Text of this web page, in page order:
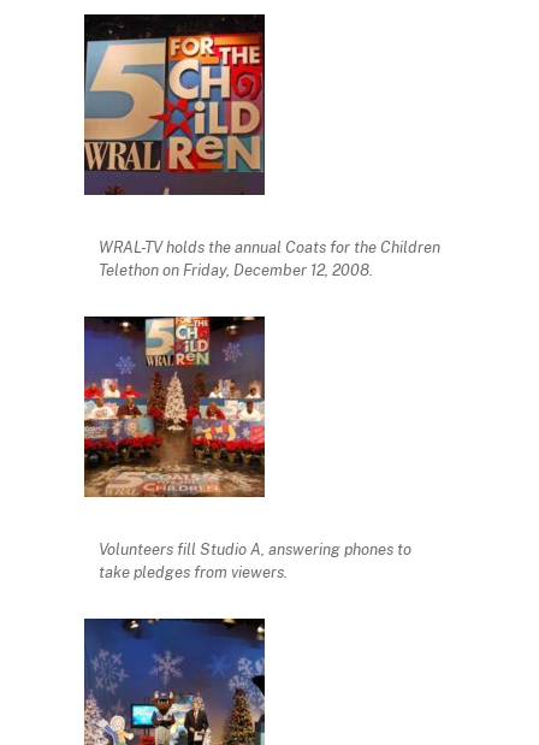
WRAL-TV holds the annual Coats for the Children
Telethon on Friday, December 12, 2008.
Volunteers fill Studio A, answering phones to
take pledges from viewers.